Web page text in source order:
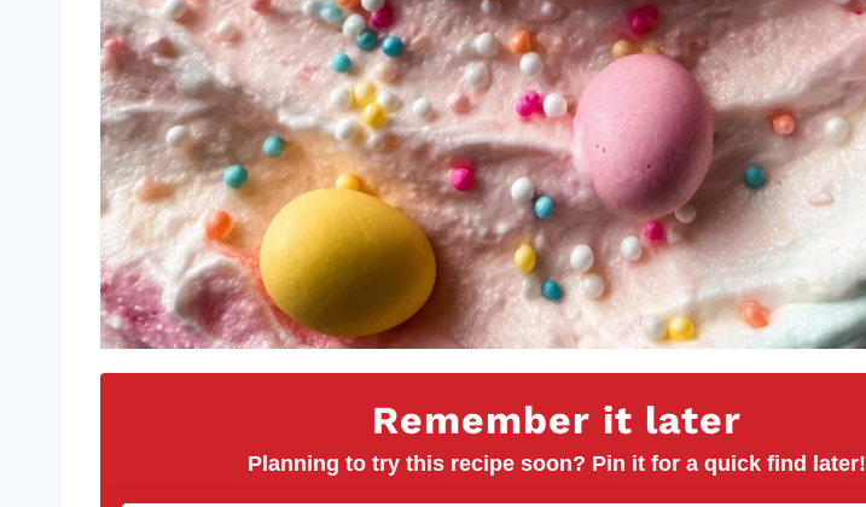
Remember it later
Planning to try this recipe soon? Pin it for a quick find later!